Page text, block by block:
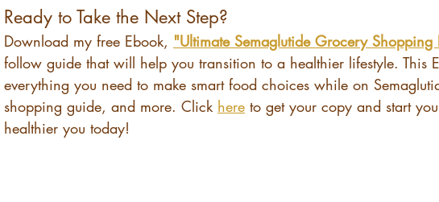
Ready to Take the Next Step?
Download my free Ebook, "Ultimate Semaglutide Grocery Shopping
follow guide that will help you transition to a healthier lifestyle. This
everything you need to make smart food choices while on
shopping guide, and more. Click here to get your copy and start
healthier you today!